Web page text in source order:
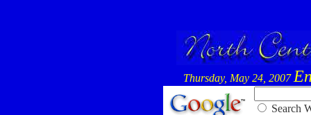
Thursday, May 24, 2007
Search